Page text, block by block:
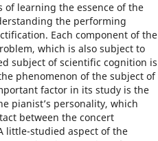
learning the essence of the
the performing
Each component of the
which is also subject to
subject of scientific cognition is
phenomenon of the subject of
factor in its study is the
pianist’s personality, which
between the concert
little-studied aspect of the